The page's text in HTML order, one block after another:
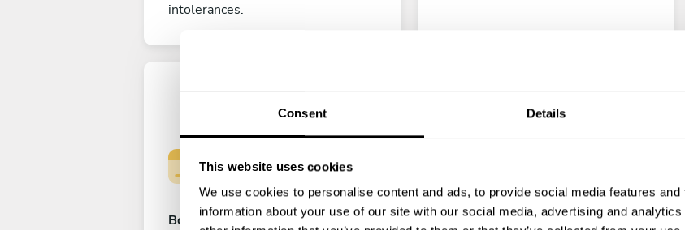
Consent Details
This website uses cookies
We use cookies to personalise content and ads, to provide social media features
information about your use of our site with our social media, advertising and
intolerances.
Book your experience
Enjoy!